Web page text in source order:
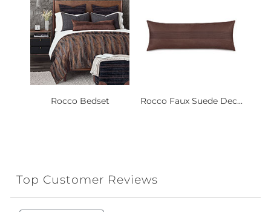
Rocco Bedset Rocco Faux Suede Dec...
Top Customer Reviews